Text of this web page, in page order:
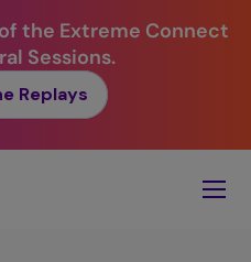
the Extreme Connect
Sessions.
Replays